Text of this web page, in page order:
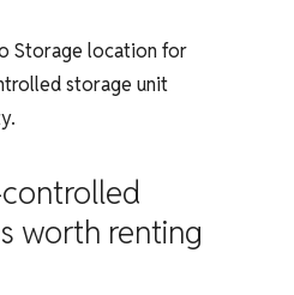
Storage location for
storage unit
worth renting